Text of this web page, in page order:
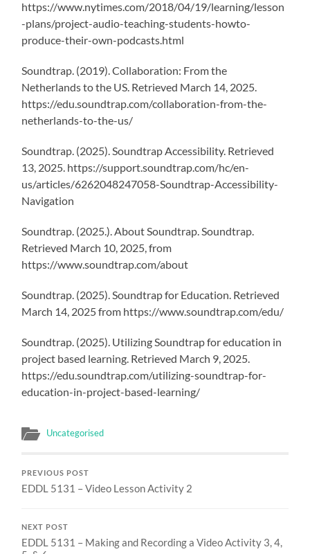
https://www.nytimes.com/2018/04/19/learning/lesson
-plans/project-audio-teaching-students-howto-
produce-their-own-podcasts.html
Soundtrap. (2019). Collaboration: From the
Netherlands to the US. Retrieved March 14, 2025.
https://edu.soundtrap.com/collaboration-from-the-
netherlands-to-the-us/
Soundtrap. (2025). Soundtrap Accessibility. Retrieved
13, 2025. https://support.soundtrap.com/hc/en-
us/articles/6262048247058-Soundtrap-Accessibility-
Navigation
Soundtrap. (2025.). About Soundtrap. Soundtrap.
Retrieved March 10, 2025, from
https://www.soundtrap.com/about
Soundtrap. (2025). Soundtrap for Education. Retrieved
March 14, 2025 from https://www.soundtrap.com/edu/
Soundtrap. (2025). Utilizing Soundtrap for education in
project based learning. Retrieved March 9, 2025.
https://edu.soundtrap.com/utilizing-soundtrap-for-
education-in-project-based-learning/
Uncategorised
PREVIOUS POST
EDDL 5131 – Video Lesson Activity 2
NEXT POST
EDDL 5131 – Making and Recording a Video Activity 3, 4,